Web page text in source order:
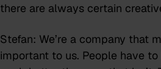
there are always certain
Stefan: We’re a company that
important to us. People have